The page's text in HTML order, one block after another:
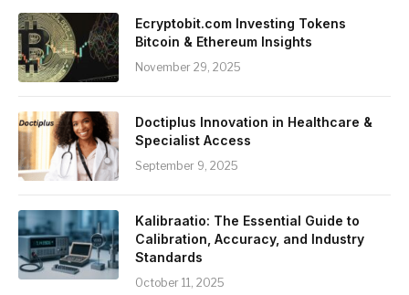
Ecryptobit.com Investing Tokens
Bitcoin & Ethereum Insights
November 29, 2025
Doctiplus Innovation in Healthcare &
Specialist Access
September 9, 2025
Kalibraatio: The Essential Guide to
Calibration, Accuracy, and Industry
Standards
October 11, 2025